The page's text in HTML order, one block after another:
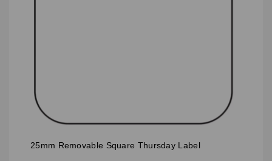
25mm Removable Square Thursday Label